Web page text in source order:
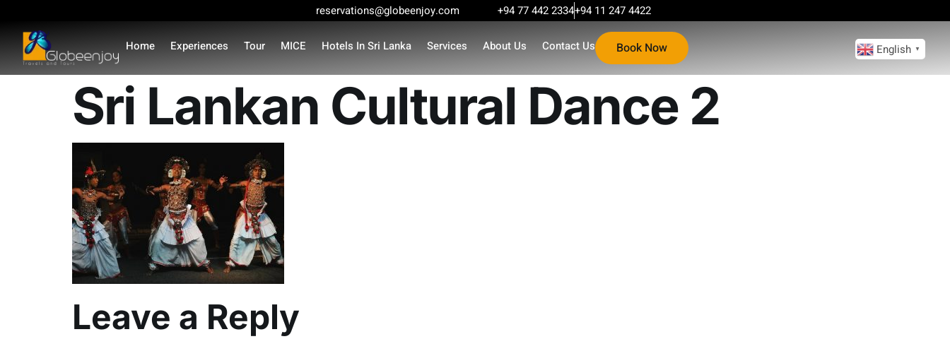
reservations@globeenjoy.com +94 77 442 2334+94 11 247 4422
Home Experiences Tour MICE Hotels In Sri Lanka Services About Us Contact Us Book Now
Sri Lankan Cultural Dance 2
Leave a Reply
English ▼